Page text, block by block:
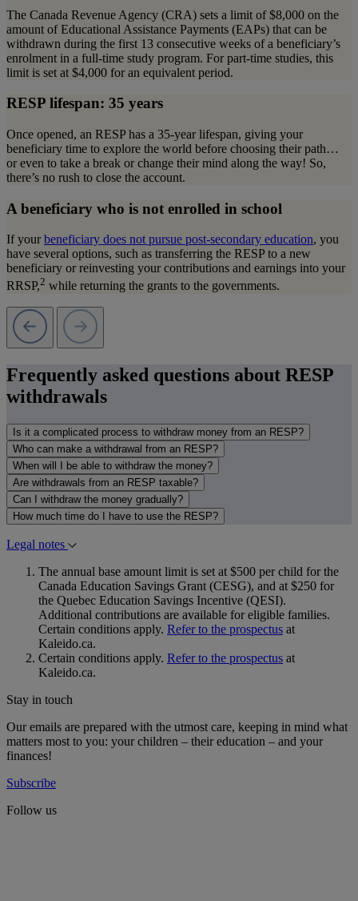
The Canada Revenue Agency (CRA) sets a limit of $8,000 on the
amount of Educational Assistance Payments (EAPs) that can be
withdrawn during the first 13 consecutive weeks of a beneficiary’s
enrolment in a full-time study program. For part-time studies, this
limit is set at $4,000 for an equivalent period.
RESP lifespan: 35 years
Once opened, an RESP has a 35-year lifespan, giving your
beneficiary time to explore the world before choosing their path…
or even to take a break or change their mind along the way! So,
there’s no rush to close the account.
A beneficiary who is not enrolled in school
If yourbeneficiary does not pursue post-secondary education, you
have several options, such as transferring the RESP to a new
beneficiary or reinvesting your contributions and earnings into your
RRSP,2 while returning the grants to the governments.
Frequently asked questions about RESP
withdrawals
Is it a complicated process to withdraw money from an RESP?
Who can make a withdrawal from an RESP?
When will I be able to withdraw the money?
Are withdrawals from an RESP taxable?
Can I withdraw the money gradually?
How much time do I have to use the RESP?
Legal notes
The annual base amount limit is set at $500 per child for the
Canada Education Savings Grant (CESG), and at $250 for
the Quebec Education Savings Incentive (QESI).
Additional contributions are available for eligible families.
Certain conditions apply. Refer to the prospectus at
Kaleido.ca.
Certain conditions apply. Refer to the prospectus at
Kaleido.ca.
Stay in touch
Our emails are prepared with the utmost care, keeping in mind what
matters most to you: your children – their education – and your
finances!
Subscribe
Follow us